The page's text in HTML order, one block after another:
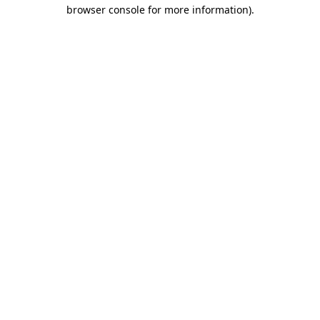
browser console for more information).